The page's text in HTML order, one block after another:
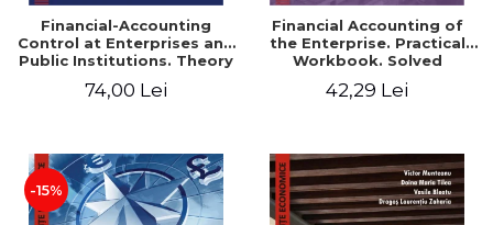
Financial-Accounting
Control at Enterprises and
Public Institutions. Theory
Munteanu - Coordonator
74,00 Lei
Financial Accounting of
the Enterprise. Practical
Workbook. Solved
and Practical Monographic
42,29 Lei
-15%